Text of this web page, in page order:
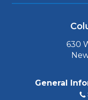
630
General